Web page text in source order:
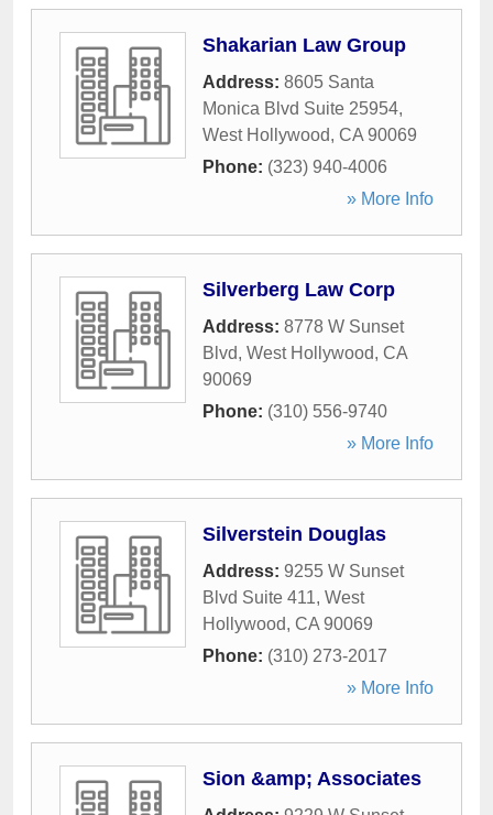
Shakarian Law Group
Address: 8605 Santa
Monica Blvd Suite 25954,
West Hollywood, CA 90069
Phone: (323) 940-4006
» More Info
Silverberg Law Corp
Address: 8778 W Sunset
Blvd, West Hollywood, CA
90069
Phone: (310) 556-9740
» More Info
Silverstein Douglas
Address: 9255 W Sunset
Blvd Suite 411, West
Hollywood, CA 90069
Phone: (310) 273-2017
» More Info
Sion &amp; Associates